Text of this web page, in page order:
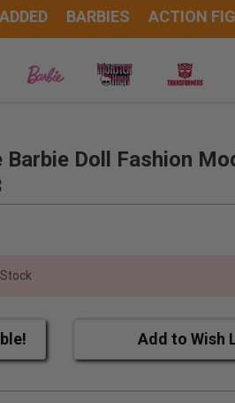
BARBIES ACTION
Doll Fashion
Add to Wish